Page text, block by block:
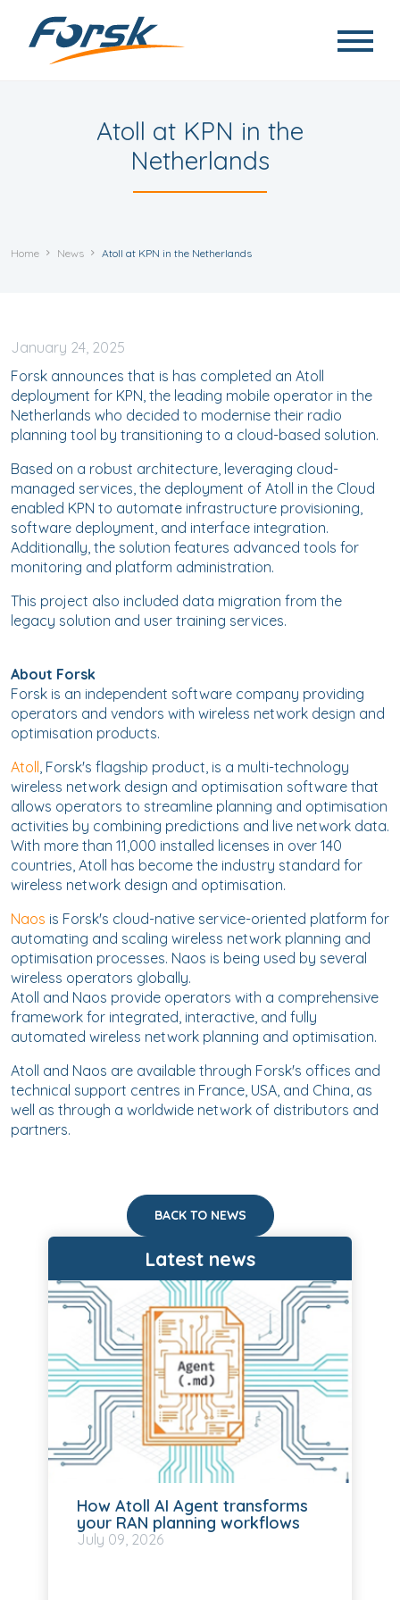
Atoll at KPN in the
Netherlands
Home News Atoll at KPN in the Netherlands
January 24, 2025
Forsk announces that is has completed an Atoll
deployment for KPN, the leading mobile operator in the
Netherlands who decided to modernise their radio
planning tool by transitioning to a cloud-based solution.
Based on a robust architecture, leveraging cloud-
managed services, the deployment of Atoll in the Cloud
enabled KPN to automate infrastructure provisioning,
software deployment, and interface integration.
Additionally, the solution features advanced tools for
monitoring and platform administration.
This project also included data migration from the
legacy solution and user training services.
About Forsk
Forsk is an independent software company providing
operators and vendors with wireless network design and
optimisation products.
Atoll, Forsk's flagship product, is a multi-technology
wireless network design and optimisation software that
allows operators to streamline planning and optimisation
activities by combining predictions and live network data.
With more than 11,000 installed licenses in over 140
countries, Atoll has become the industry standard for
wireless network design and optimisation.
Naos is Forsk's cloud-native service-oriented platform for
automating and scaling wireless network planning and
optimisation processes. Naos is being used by several
wireless operators globally.
Atoll and Naos provide operators with a comprehensive
framework for integrated, interactive, and fully
automated wireless network planning and optimisation.
Atoll and Naos are available through Forsk's offices and
technical support centres in France, USA, and China, as
well as through a worldwide network of distributors and
partners.
BACK TO NEWS
Latest news
How Atoll AI Agent transforms
your RAN planning workflows
July 09, 2026